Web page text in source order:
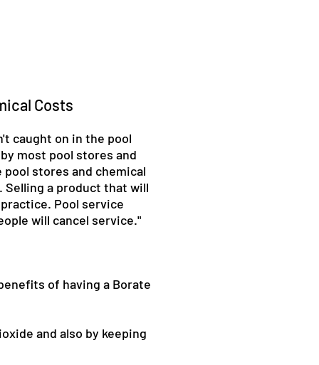
Costs
caught on in the pool
most pool stores and
stores and chemical
a product that will
Pool service
will cancel service."
of having a Borate
and also by keeping